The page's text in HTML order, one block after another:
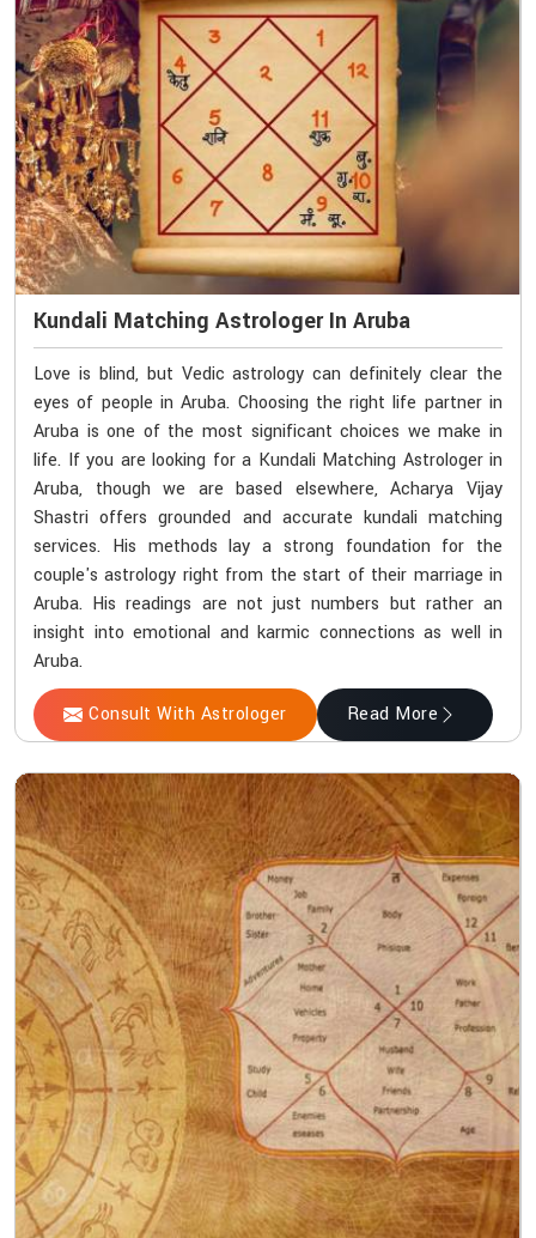
Kundali Matching Astrologer In Aruba
Love is blind, but Vedic astrology can definitely clear the
eyes of people in Aruba. Choosing the right life partner in
Aruba is one of the most significant choices we make in
life. If you are looking for a Kundali Matching Astrologer in
Aruba, though we are based elsewhere, Acharya Vijay
Shastri offers grounded and accurate kundali matching
services. His methods lay a strong foundation for the
couple's astrology right from the start of their marriage in
Aruba. His readings are not just numbers but rather an
insight into emotional and karmic connections as well in
Aruba.
Consult With Astrologer Read More